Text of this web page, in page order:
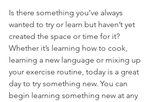
Is there something you’ve always
wanted to try or learn but haven’t yet
created the space or time for it?
Whether it’s learning how to cook,
learning a new language or mixing up
your exercise routine, today is a great
day to try something new. You can
begin learning something new at any